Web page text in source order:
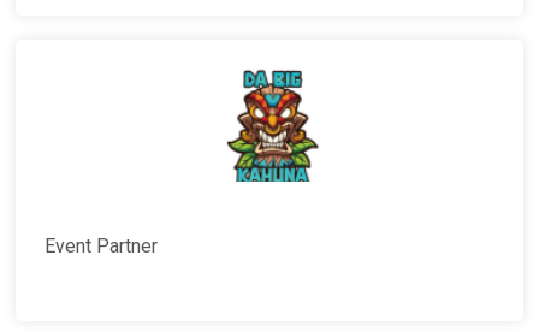
Event Partner